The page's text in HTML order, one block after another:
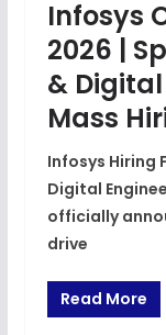
Infosys
2026 |
&
Mass
Infosys Hiring
Digital
officially
drive
Read More